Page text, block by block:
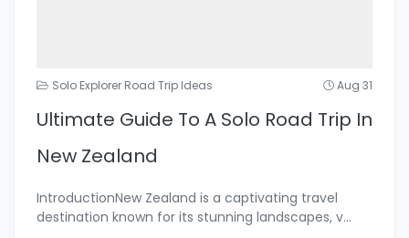
Solo Explorer Road Trip Ideas Aug 31
Ultimate Guide To A Solo Road Trip In
New Zealand
IntroductionNew Zealand is a captivating travel
destination known for its stunning landscapes, v...